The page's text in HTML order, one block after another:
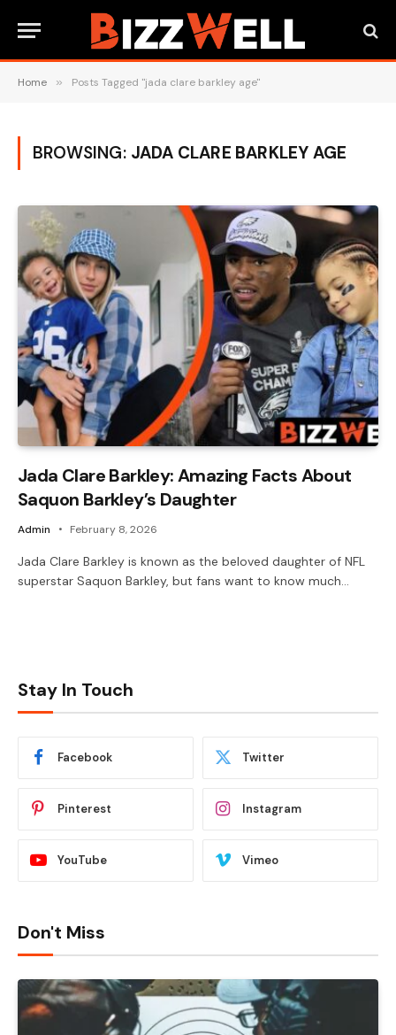
Home » Posts Tagged "jada clare barkley age"
BROWSING: JADA CLARE BARKLEY AGE
Jada Clare Barkley: Amazing Facts About
Saquon Barkley’s Daughter
Admin February 8, 2026
Jada Clare Barkley is known as the beloved daughter of NFL
superstar Saquon Barkley, but fans want to know much…
Stay In Touch
Facebook Twitter
Pinterest Instagram
YouTube Vimeo
Don't Miss